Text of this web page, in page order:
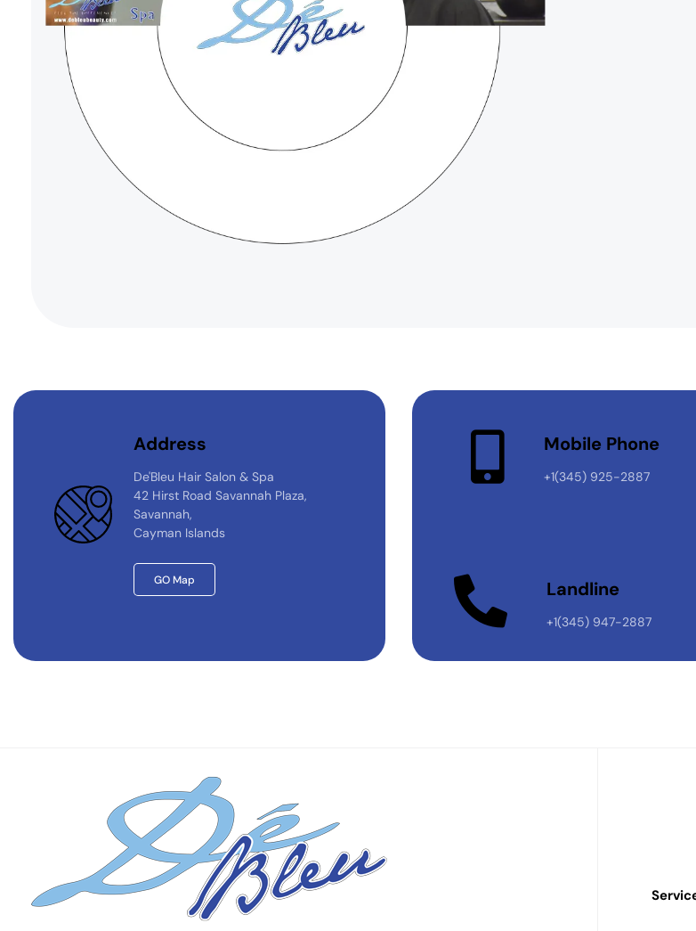
Address
De'Bleu Hair Salon & Spa
42 Hirst Road Savannah Plaza,
Savannah,
Cayman Islands
GO Map
Mobile Phone
+1(345) 925-2887
Landline
+1(345) 947-2887